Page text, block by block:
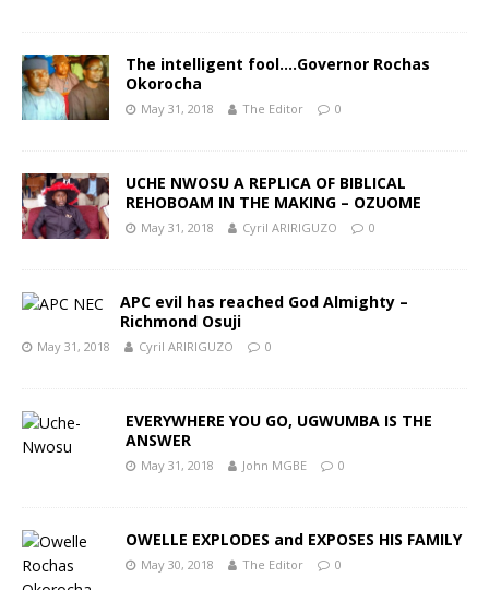
The intelligent fool….Governor Rochas
Okorocha
May 31, 2018 The Editor 0
UCHE NWOSU A REPLICA OF BIBLICAL
REHOBOAM IN THE MAKING – OZUOME
May 31, 2018 Cyril ARIRIGUZO 0
APC evil has reached God Almighty –
Richmond Osuji
May 31, 2018 Cyril ARIRIGUZO 0
EVERYWHERE YOU GO, UGWUMBA IS THE
ANSWER
May 31, 2018 John MGBE 0
OWELLE EXPLODES and EXPOSES HIS FAMILY
May 30, 2018 The Editor 0